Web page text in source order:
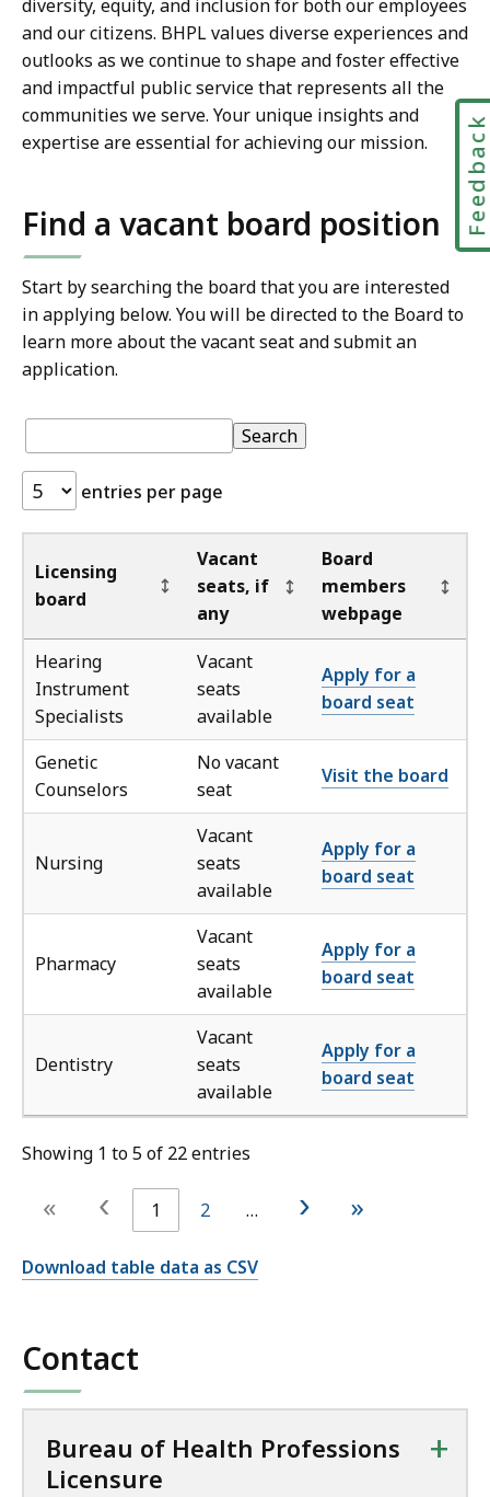
diversity, equity, and inclusion for both our employees
and our citizens. BHPL values diverse experiences and
outlooks as we continue to shape and foster effective
and impactful public service that represents all the
communities we serve. Your unique insights and
expertise are essential for achieving our mission.
Find a vacant board position
Start by searching the board that you are interested
in applying below. You will be directed to the Board to
learn more about the vacant seat and submit an
application.
S
k
i
p
t
b
Table:
pagination
Table
Search
entries per page
Licensing
board
Vacant
seats, if
any
Board
members
webpage
Hearing
Instrument
Specialists
Vacant
seats
available
Apply for a
board seat
Genetic
Counselors
No vacant
seat
Visit the board
Nursing
Vacant
seats
available
Apply for a
board seat
Pharmacy
Vacant
seats
available
Apply for a
board seat
Dentistry
Vacant
seats
available
Apply for a
board seat
Showing 1 to 5 of 22 entries
« ‹ 1 2 … › »
Download table data as CSV
Contact
Bureau of Health Professions
Licensure
+
Feedback